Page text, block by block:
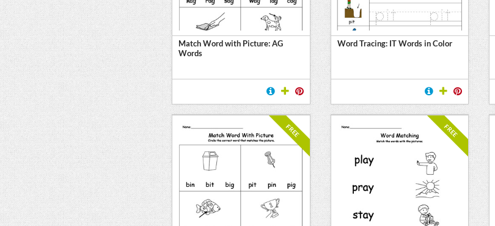
Match Word with Picture: AG
Words
Word Tracing: IT Words in Color
FREE FREE